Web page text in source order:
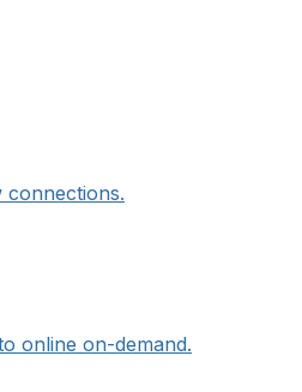
connections.
online on-demand.